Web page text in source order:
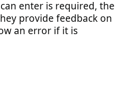
enter is required, the
provide feedback on
an error if it is